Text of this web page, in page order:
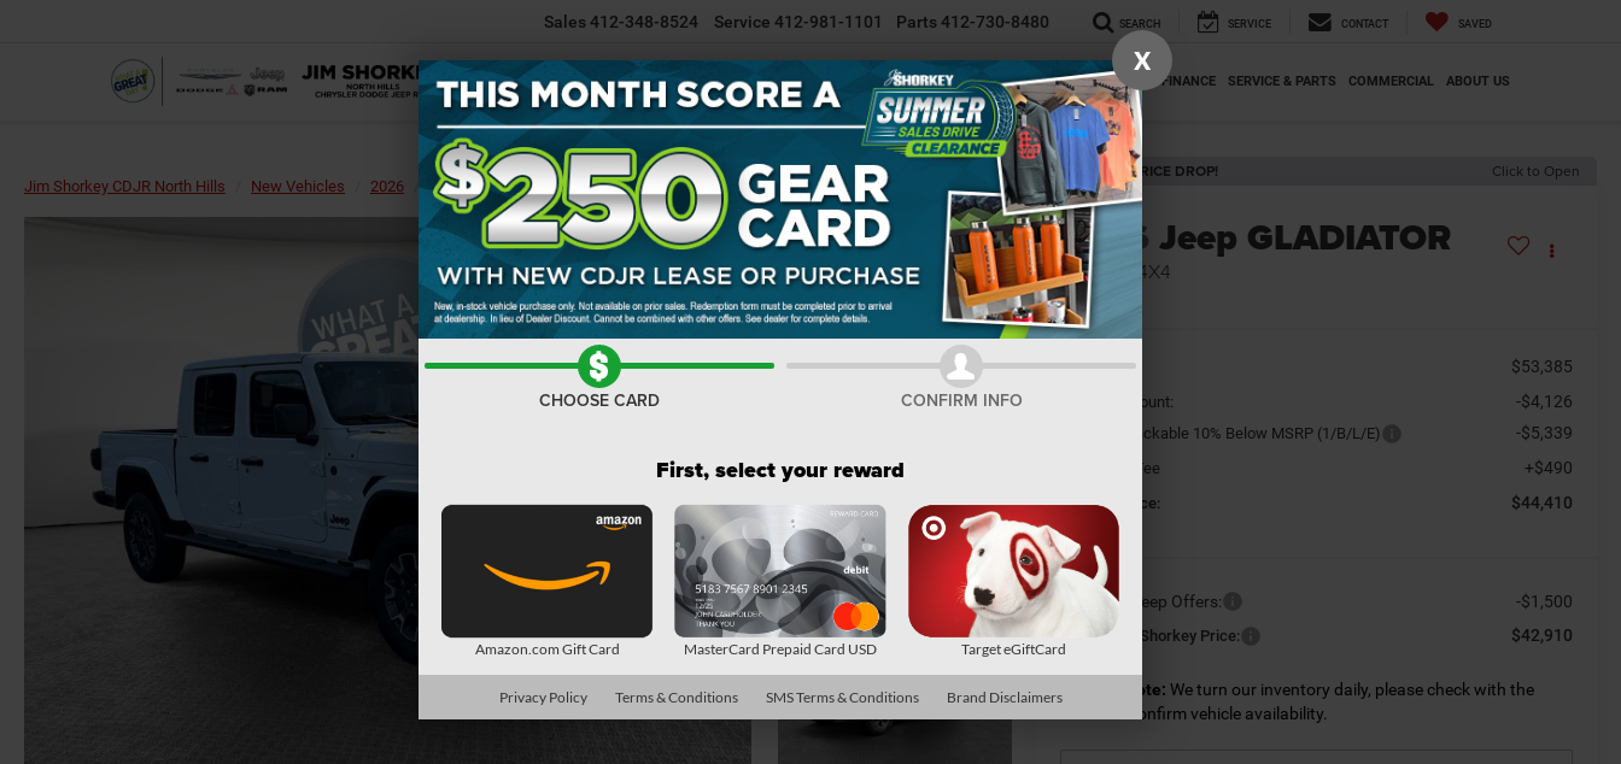
Sales412-348-8524 Service 412-981-1101 Parts412-730-8480 SEARCH SERVICE CONTACT SAVED
NEW INVENTORY USED INVENTORY SELL/TRADE YOUR CAR SPECIALS FINANCE SERVICE & PARTS COMMERCIAL ABOUT US
Jim Shorkey CDJR North Hills New Vehicles 2026 Jeep Gladiator GLADIATOR SAHARA 4X4 Confirm Availability
RECENT PRICE DROP! Click to Open
2026 Jeep GLADIATOR
SAHARA 4X4
In Stock
MSRP $53,385
Dealer Discount: -$4,126
National Stackable 10% Below MSRP (1/B/L/E) -$5,339
Document Fee +$490
Shorkey Price: $44,410
Available Jeep Offers: -$1,500
Conditional Shorkey Price: $42,910
Please Note: We turn our inventory daily, please check with the
dealer to confirm vehicle availability.
X
CHOOSE CARD CONFIRM INFO
First, select your reward
Amazon.com Gift Card MasterCard Prepaid Card USD Target eGiftCard
Privacy Policy Terms & Conditions SMS Terms & Conditions Brand Disclaimers